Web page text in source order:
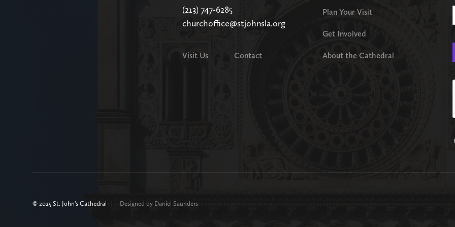
(213) 747-6285
churchoffice@stjohnsla.org
Visit Us Contact
Plan Your Visit
Get Involved
About the Cathedral
© 2025 St. John's Cathedral | Designed by Daniel Saunders